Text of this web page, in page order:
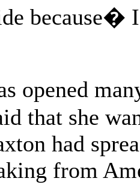
because�
opened
that she
had
from